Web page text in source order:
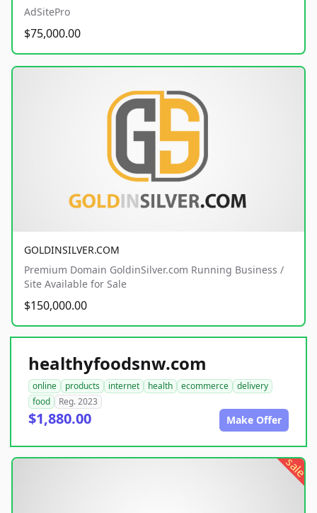
AdSitePro
$75,000.00
GOLDINSILVER.COM
Premium Domain GoldinSilver.com Running Business /
Site Available for Sale
$150,000.00
healthyfoodsnw.com
online products internet health ecommerce
delivery
food
Reg. 2023
$1,880.00 Make Offer
sale